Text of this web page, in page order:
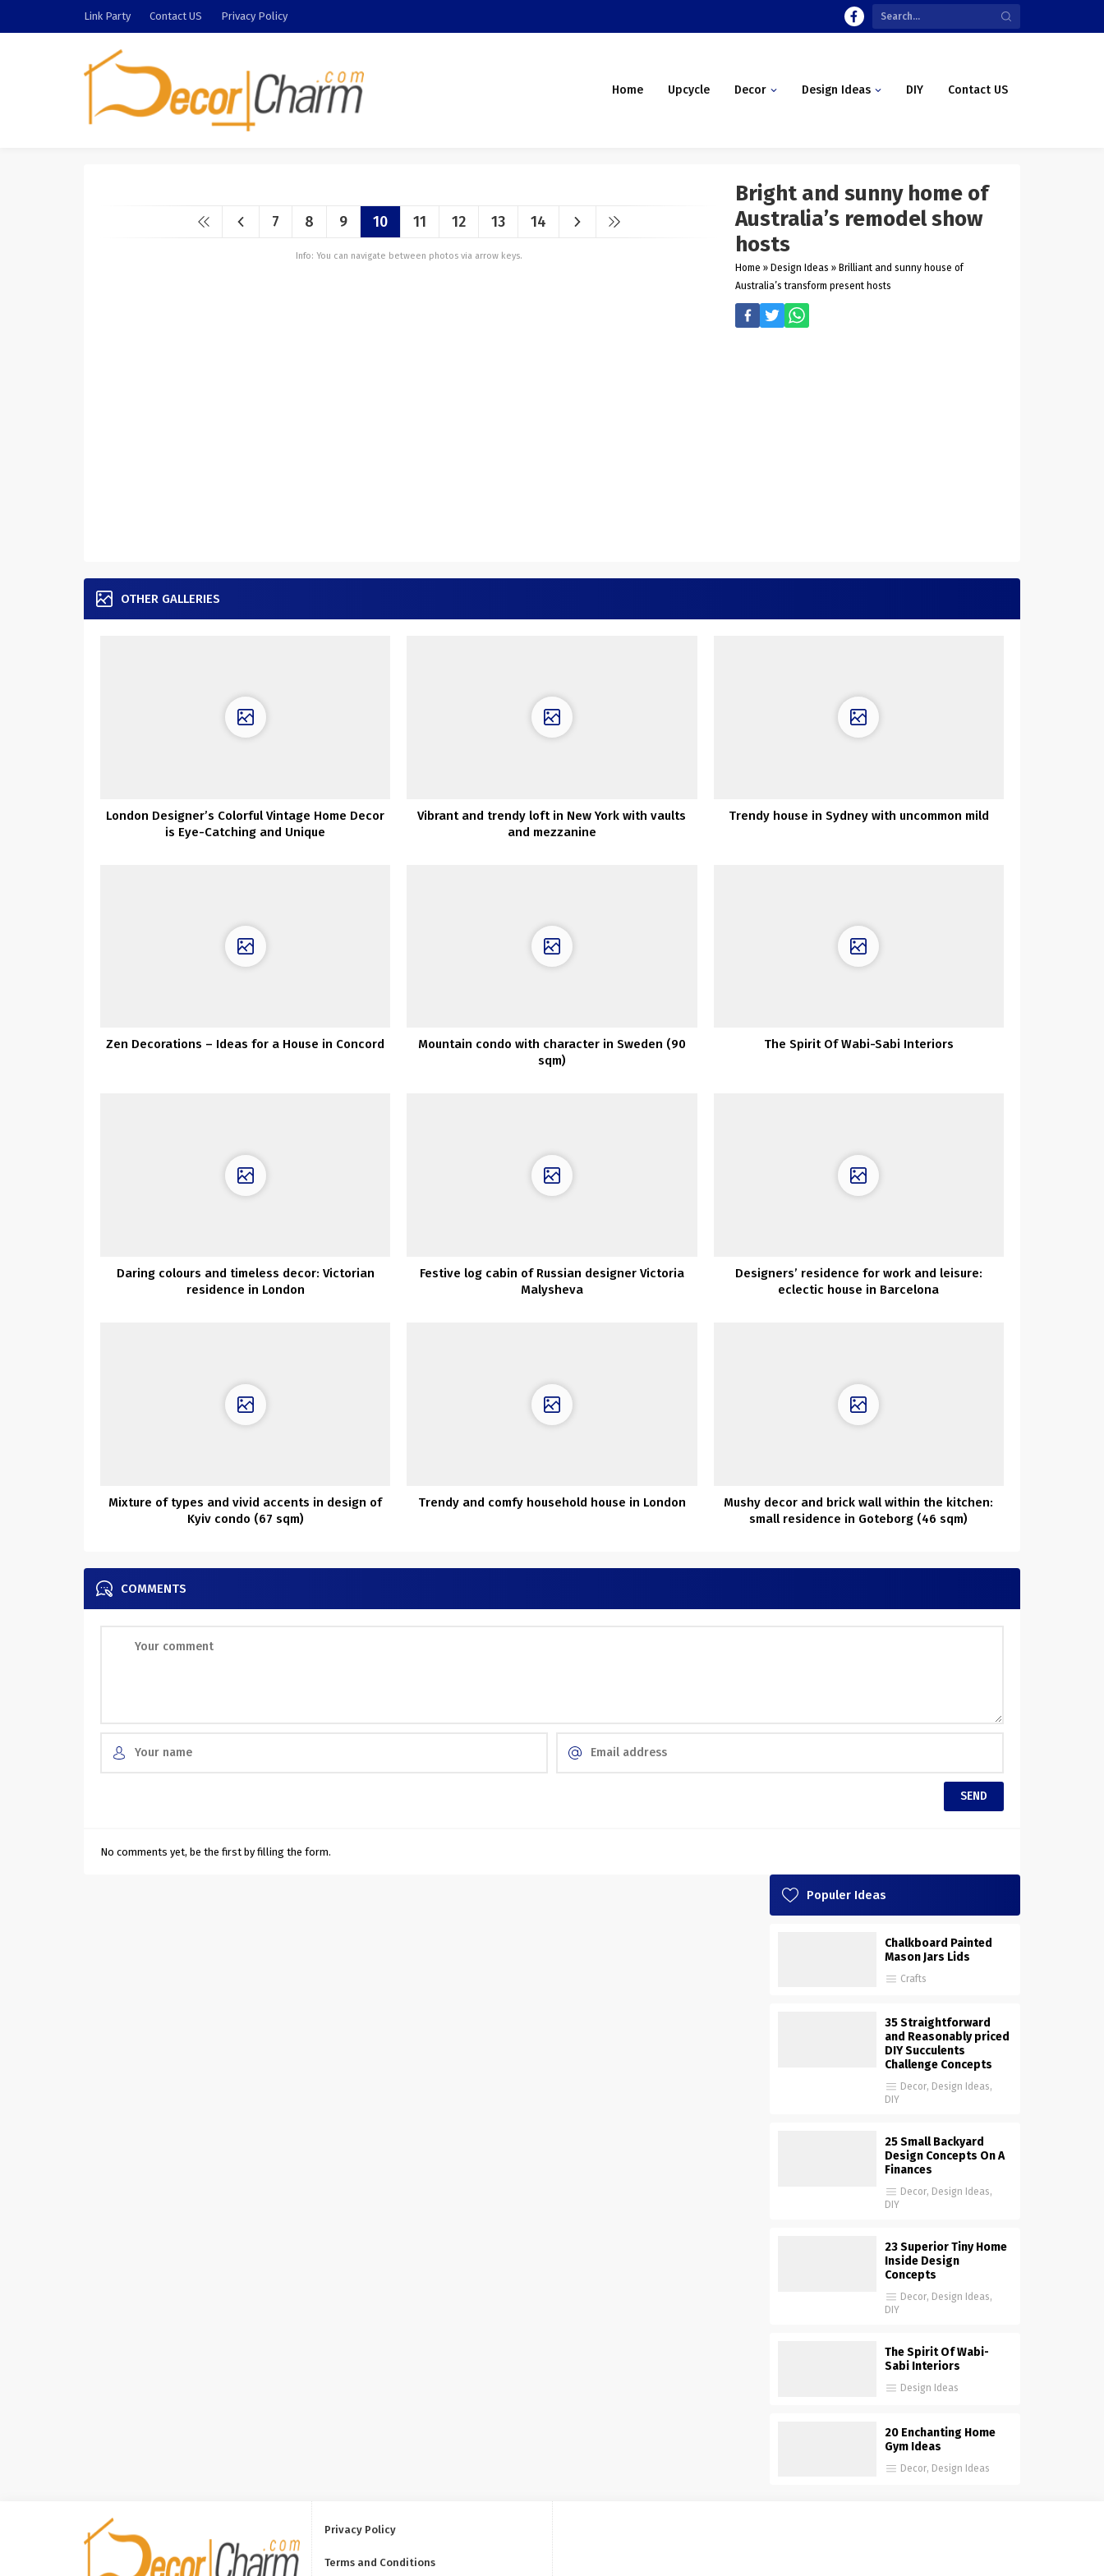
Link Party Contact US Privacy Policy
Home Upcycle Decor Design Ideas DIY Contact US
7 8 9 10 11 12 13 14
Info: You can navigate between photos via arrow keys.
Bright and sunny home of
Australia’s remodel show
hosts
Home » Design Ideas » Brilliant and sunny house of
Australia’s transform present hosts
OTHER GALLERIES
London Designer’s Colorful Vintage Home Decor
is Eye-Catching and Unique
Vibrant and trendy loft in New York with vaults
and mezzanine
Trendy house in Sydney with uncommon mild
Zen Decorations – Ideas for a House in Concord
Mountain condo with character in Sweden (90
sqm)
The Spirit Of Wabi-Sabi Interiors
Daring colours and timeless decor: Victorian
residence in London
Festive log cabin of Russian designer Victoria
Malysheva
Designers’ residence for work and leisure:
eclectic house in Barcelona
Mixture of types and vivid accents in design of
Kyiv condo (67 sqm)
Trendy and comfy household house in London
Mushy decor and brick wall within the kitchen:
small residence in Goteborg (46 sqm)
COMMENTS
No comments yet, be the first by filling the form.
Populer Ideas
Chalkboard Painted
Mason Jars Lids
Crafts
35 Straightforward
and Reasonably priced
DIY Succulents
Challenge Concepts
Decor, Design Ideas,
DIY
25 Small Backyard
Design Concepts On A
Finances
Decor, Design Ideas,
DIY
23 Superior Tiny Home
Inside Design
Concepts
Decor, Design Ideas,
DIY
The Spirit Of Wabi-
Sabi Interiors
Design Ideas
20 Enchanting Home
Gym Ideas
Decor, Design Ideas
Privacy Policy
Terms and Conditions